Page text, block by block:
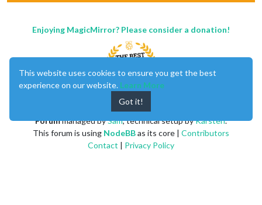
Enjoying MagicMirror? Please consider a donation!
Forummanaged bySam, technical setup byKarsten.
This forum is using NodeBBas its core | Contributors
Contact | Privacy Policy
This website uses cookies to ensure you get the best
experience on our website. Learn More
Got it!